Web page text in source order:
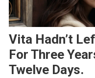
Vita Hadn’t
For Three
Twelve Days.